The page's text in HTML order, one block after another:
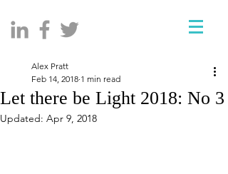
Let there be Light 2018: No 3
Alex Pratt
Feb 14, 2018 1 min read
Updated: Apr 9, 2018